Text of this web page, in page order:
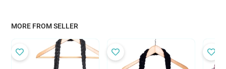
MORE FROM SELLER